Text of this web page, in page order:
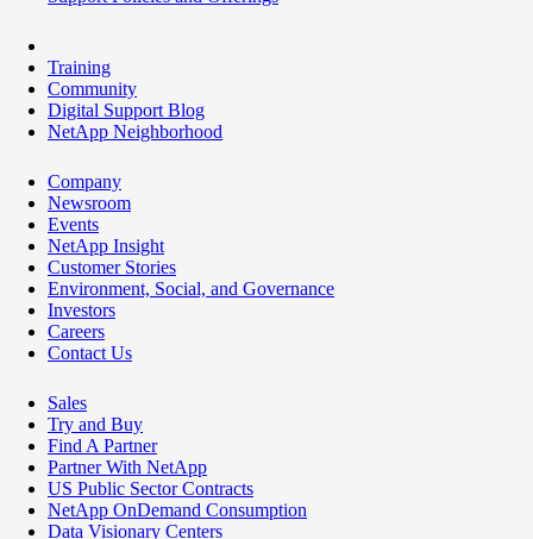
Training
Community
Digital Support Blog
NetApp Neighborhood
Company
Newsroom
Events
NetApp Insight
Customer Stories
Environment, Social, and Governance
Investors
Careers
Contact Us
Sales
Try and Buy
Find A Partner
Partner With NetApp
US Public Sector Contracts
NetApp OnDemand Consumption
Data Visionary Centers